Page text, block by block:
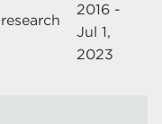
2016 -
Jul 1,
2023